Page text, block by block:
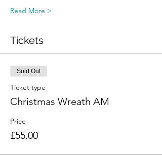
Read More >
Tickets
Sold Out
Ticket type
Christmas Wreath AM
Price
£55.00